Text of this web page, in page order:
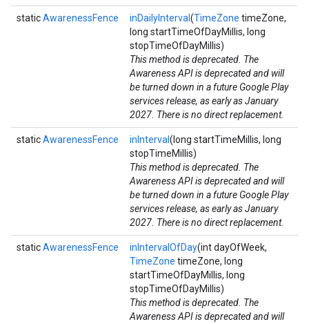
staticAwarenessFence inDailyInterval (TimeZone timeZone,
long startTimeOfDayMillis, long
stopTimeOfDayMillis)
This method is deprecated. The
Awareness API is deprecated and will
be turned down in a future Google Play
services release, as early as January
2027. There is no direct replacement.
staticAwarenessFence inInterval (long startTimeMillis, long
stopTimeMillis)
This method is deprecated. The
Awareness API is deprecated and will
be turned down in a future Google Play
services release, as early as January
2027. There is no direct replacement.
staticAwarenessFence inIntervalOfDay(int dayOfWeek,
TimeZone timeZone, long
startTimeOfDayMillis, long
stopTimeOfDayMillis)
This method is deprecated. The
Awareness API is deprecated and will